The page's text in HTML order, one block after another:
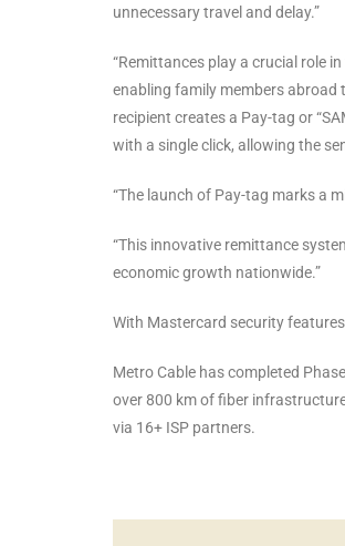
unnecessary travel and delay.”
“Remittances play a crucial role
enabling family members abroad
recipient creates a Pay-tag or
with a single click, allowing the
“The launch of Pay-tag marks a
“This innovative remittance
economic growth nationwide.”
With Mastercard security
Metro Cable has completed
over 800 km of fiber
via 16+ ISP partners.